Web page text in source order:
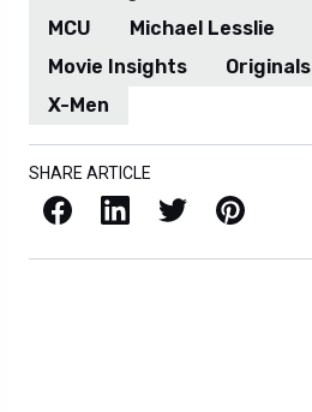
MCU
Michael Lesslie
Movie Insights
Originals
X-Men
SHARE ARTICLE
Facebook LinkedIn X / Twitter Pinterest